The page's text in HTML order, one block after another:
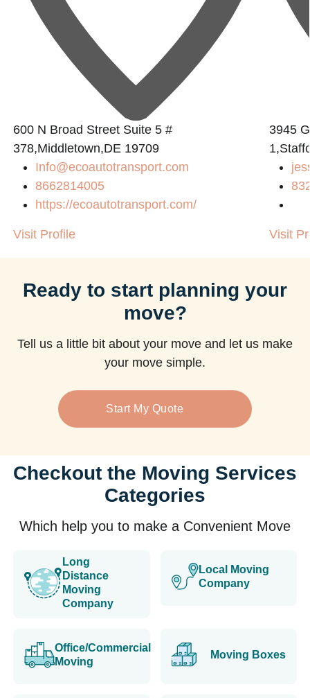
600 N Broad Street Suite 5 #
378,Middletown,DE 19709
Info@ecoautotransport.com
8662814005
https://ecoautotransport.com/
Visit Profile
3945
Visit
Ready to start planning your
move?
Tell us a little bit about your move and let us make
your move simple.
Start My Quote
Checkout the Moving Services
Categories
Which help you to make a Convenient Move
Long
Distance
Moving
Company
Local Moving
Company
Office/Commercial
Moving
Moving Boxes